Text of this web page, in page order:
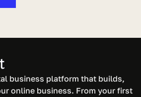
business platform that builds,
online business. From your first